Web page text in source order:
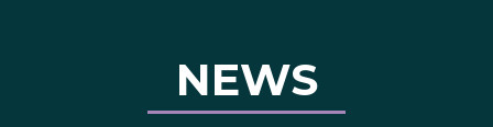
NEWS